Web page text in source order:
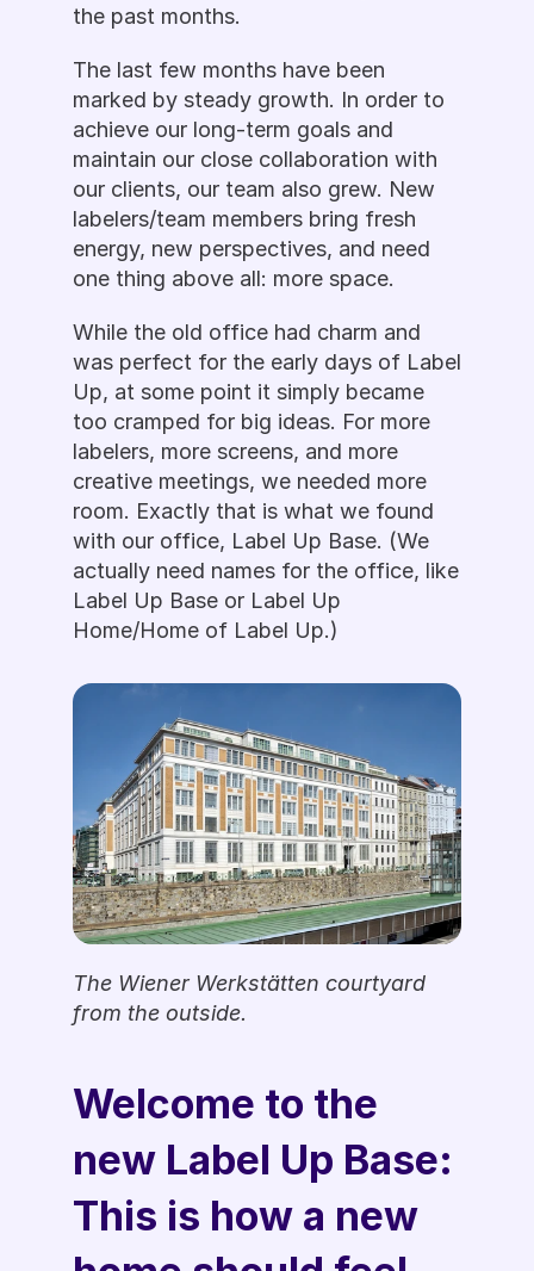
the past months.
The last few months have been
marked by steady growth. In order to
achieve our long-term goals and
maintain our close collaboration with
our clients, our team also grew. New
labelers/team members bring fresh
energy, new perspectives, and need
one thing above all: more space.
While the old office had charm and
was perfect for the early days of Label
Up, at some point it simply became
too cramped for big ideas. For more
labelers, more screens, and more
creative meetings, we needed more
room. Exactly that is what we found
with our office, Label Up Base. (We
actually need names for the office, like
Label Up Base or Label Up
Home/Home of Label Up.)
The Wiener Werkstätten courtyard
from the outside.
Welcome to the
new Label Up Base:
This is how a new